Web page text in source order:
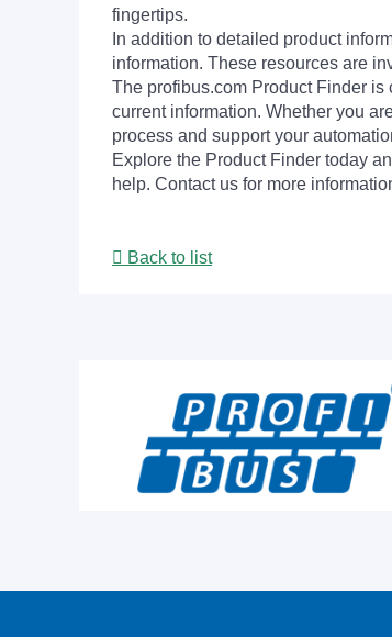
fingertips.
In addition to detailed product
information. These resources are
The profibus.com Product Finder
current information. Whether you
process and support your
Explore the Product Finder today
help. Contact us for more
Back to list